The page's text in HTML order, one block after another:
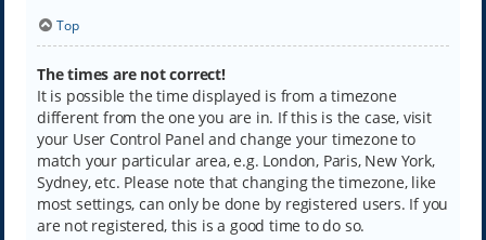
Top
The times are not correct!
It is possible the time displayed is from a timezone
different from the one you are in. If this is the case, visit
your User Control Panel and change your timezone to
match your particular area, e.g. London, Paris, New York,
Sydney, etc. Please note that changing the timezone, like
most settings, can only be done by registered users. If you
are not registered, this is a good time to do so.